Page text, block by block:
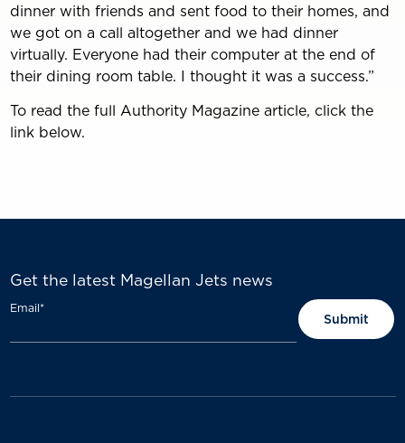
dinner with friends and sent food to their homes, and
we got on a call altogether and we had dinner
virtually. Everyone had their computer at the end of
their dining room table. I thought it was a success.”
To read the full Authority Magazine article, click the
link below.
Get the latest Magellan Jets news
Email*